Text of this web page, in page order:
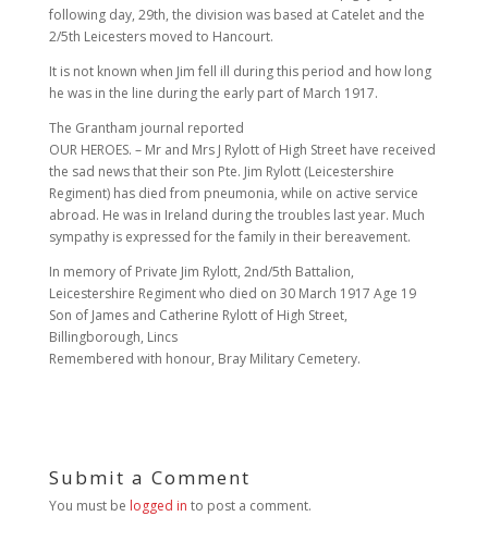
following day, 29th, the division was based at Catelet and the
2/5th Leicesters moved to Hancourt.
It is not known when Jim fell ill during this period and how long
he was in the line during the early part of March 1917.
The Grantham journal reported
OUR HEROES. – Mr and Mrs J Rylott of High Street have received
the sad news that their son Pte. Jim Rylott (Leicestershire
Regiment) has died from pneumonia, while on active service
abroad. He was in Ireland during the troubles last year. Much
sympathy is expressed for the family in their bereavement.
In memory of Private Jim Rylott, 2nd/5th Battalion,
Leicestershire Regiment who died on 30 March 1917 Age 19
Son of James and Catherine Rylott of High Street,
Billingborough, Lincs
Remembered with honour, Bray Military Cemetery.
Submit a Comment
You must be logged in to post a comment.